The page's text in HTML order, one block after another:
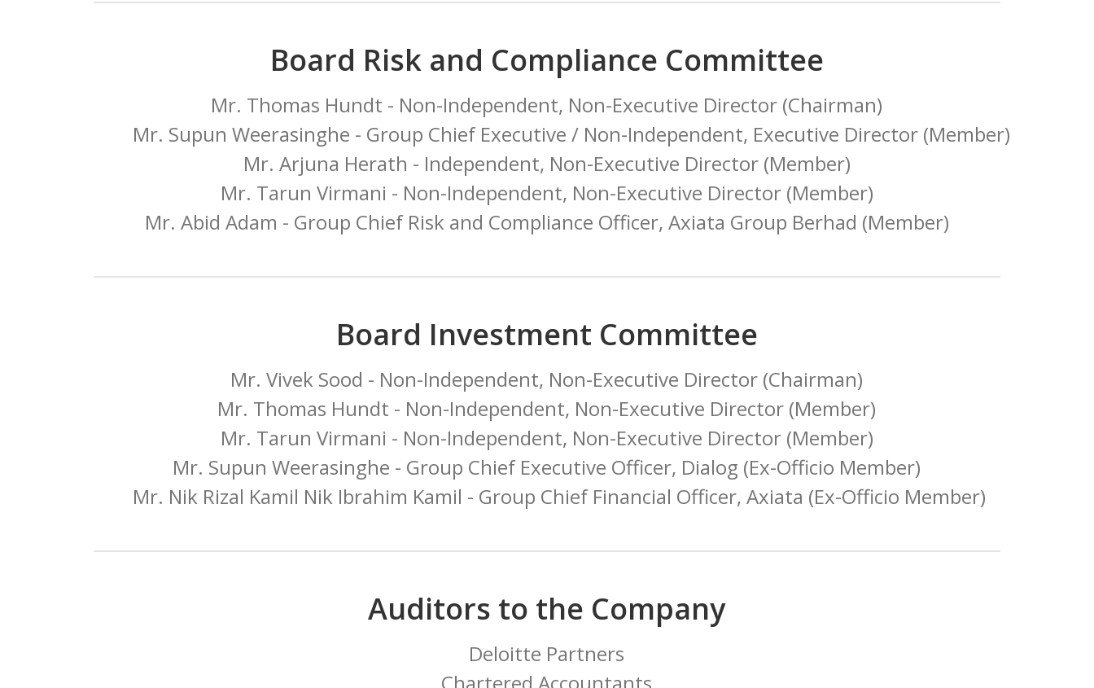
Board Risk and Compliance Committee
Mr. Thomas Hundt - Non-Independent, Non-Executive Director (Chairman)
Mr. Supun Weerasinghe - Group Chief Executive / Non-Independent, Executive Director (Member)
Mr. Arjuna Herath - Independent, Non-Executive Director (Member)
Mr. Tarun Virmani - Non-Independent, Non-Executive Director (Member)
Mr. Abid Adam - Group Chief Risk and Compliance Officer, Axiata Group Berhad (Member)
Board Investment Committee
Mr. Vivek Sood - Non-Independent, Non-Executive Director (Chairman)
Mr. Thomas Hundt - Non-Independent, Non-Executive Director (Member)
Mr. Tarun Virmani - Non-Independent, Non-Executive Director (Member)
Mr. Supun Weerasinghe - Group Chief Executive Officer, Dialog (Ex-Officio Member)
Mr. Nik Rizal Kamil Nik Ibrahim Kamil - Group Chief Financial Officer, Axiata (Ex-Officio Member)
Auditors to the Company
Deloitte Partners
Chartered Accountants